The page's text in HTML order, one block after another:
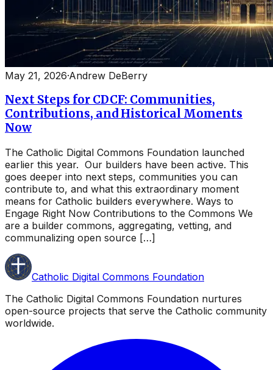
May 21, 2026·Andrew DeBerry
Next Steps for CDCF: Communities,
Contributions, and Historical Moments
Now
The Catholic Digital Commons Foundation launched
earlier this year. Our builders have been active. This
goes deeper into next steps, communities you can
contribute to, and what this extraordinary moment
means for Catholic builders everywhere. Ways to
Engage Right Now Contributions to the Commons We
are a builder commons, aggregating, vetting, and
communalizing open source […]
Catholic Digital Commons Foundation
The Catholic Digital Commons Foundation nurtures
open-source projects that serve the Catholic community
worldwide.